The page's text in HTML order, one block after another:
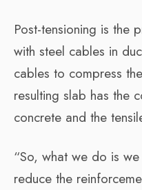
Post-tensioning is the
with steel cables in
cables to compress
resulting slab has the
concrete and the
“So, what we do is
reduce the